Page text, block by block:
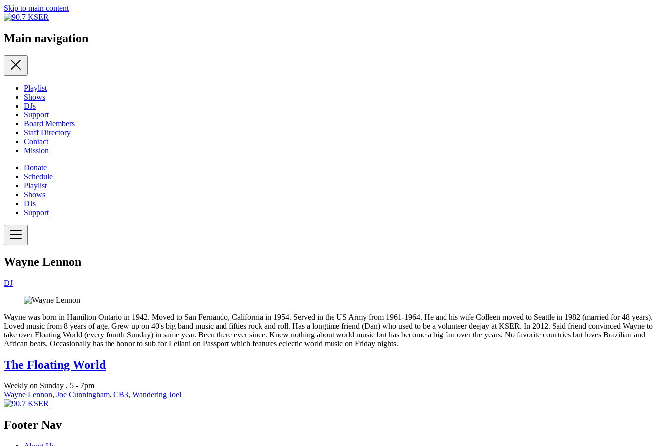
Skip to main content
Main navigation
Playlist
Shows
DJs
Support
Board Members
Staff Directory
Contact
Mission
Donate
Schedule
Playlist
Shows
DJs
Support
Wayne Lennon
DJ
Wayne was born in Hamilton Ontario in 1942. Moved to San Fernando, California in 1954. Served in the US Army from 1961-1964. He and his wife Colleen moved to Seattle in 1982 (married for 48 years).
Loved music from 8 years of age. Grew up on 40's big band music and fifties rock and roll. Has a longtime friend (Dan) who used to be a volunteer deejay at KSER. In 2012. Said friend convinced Wayne to
take over Floating World (every fourth Sunday) in same year. Been there ever since. Knew nothing about world music but has become a big fan over the years. No favorite countries but loves Brazilian and
African beats. Occasionally has the honor to sub for Leilani on Passport which features eclectic world music on Friday nights.
The Floating World
Weekly on Sunday , 5 - 7pm
Wayne Lennon, Joe Cunningham, CB3, Wandering Joel
Footer Nav